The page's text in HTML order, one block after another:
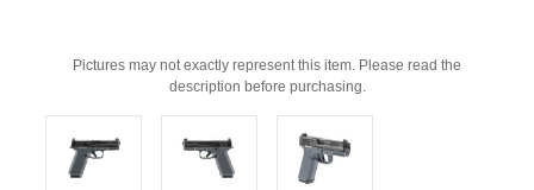
Pictures may not exactly represent this item. Please read the
description before purchasing.